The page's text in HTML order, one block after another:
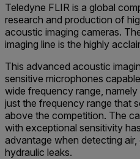
Teledyne FLIR is a global
research and production of
acoustic imaging cameras.
imaging line is the highly
This advanced acoustic
sensitive microphones
wide frequency range,
just the frequency range that
above the competition. The
with exceptional sensitivity
advantage when detecting
hydraulic leaks.